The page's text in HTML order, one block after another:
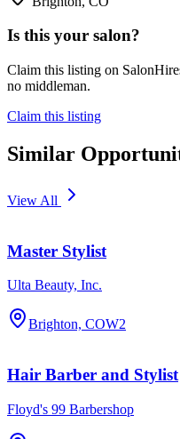
Is this your salon?
Claim this listing on
no middleman.
Claim this listing
Similar
View All
Master Stylist
Ulta Beauty, Inc.
Brighton, COW2
Hair Barber and Stylist
Floyd's 99 Barbershop